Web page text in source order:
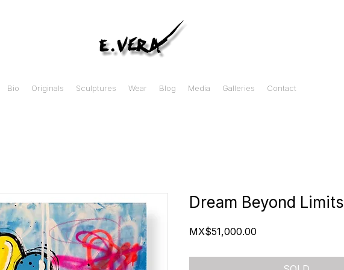
Bio Originals Sculptures Wear Blog Media Galleries Contact
Dream Beyond Limits
MX$51,000.00